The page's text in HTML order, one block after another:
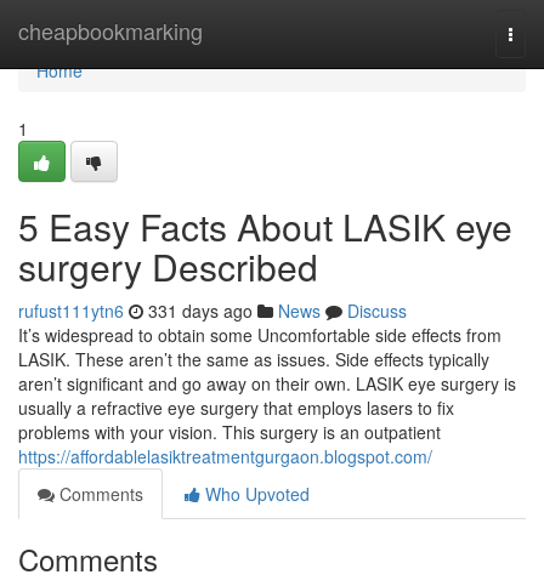
cheapbookmarking
Home
Home
1
5 Easy Facts About LASIK eye
surgery Described
rufust111ytn6 331 days ago News
Discuss
It’s widespread to obtain some Uncomfortable side effects from
LASIK. These aren’t the same as issues. Side effects typically
aren’t significant and go away on their own. LASIK eye surgery is
usually a refractive eye surgery that employs lasers to fix
problems with your vision. This surgery is an outpatient
https://affordablelasiktreatmentgurgaon.blogspot.com/
Comments
Who Upvoted
Comments